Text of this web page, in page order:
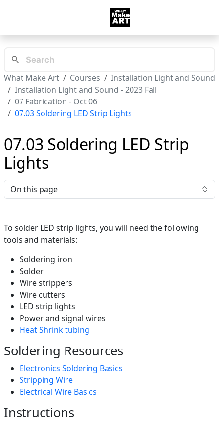
What Make Art Courses
Installation Light and Sound
Installation Light and Sound - 2023 Fall
07 Fabrication - Oct 06
07.03 Soldering LED Strip Lights
07.03 Soldering LED Strip
Lights
On this page
To solder LED strip lights, you will need the following
tools and materials:
Soldering iron
Solder
Wire strippers
Wire cutters
LED strip lights
Power and signal wires
Heat Shrink tubing
Soldering Resources
Electronics Soldering Basics
Stripping Wire
Electrical Wire Basics
Instructions